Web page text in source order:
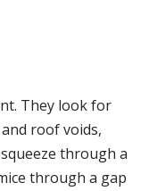
They look for
roof voids,
through a
through a gap